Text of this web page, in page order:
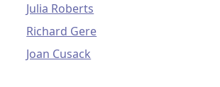
Julia Roberts
Richard Gere
Joan Cusack